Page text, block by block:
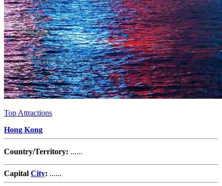
Top Attractions
Hong Kong
Country/Territory: ......
Capital City: ......